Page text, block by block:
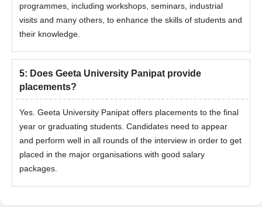
programmes, including workshops, seminars, industrial
visits and many others, to enhance the skills of students and
their knowledge.
5: Does Geeta University Panipat provide
placements?
Yes. Geeta University Panipat offers placements to the final
year or graduating students. Candidates need to appear
and perform well in all rounds of the interview in order to get
placed in the major organisations with good salary
packages.